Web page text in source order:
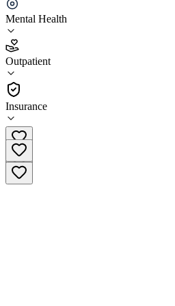
Mental Health
Outpatient
Insurance
5.0
(11
•
Outpatient
(909) 310-0191